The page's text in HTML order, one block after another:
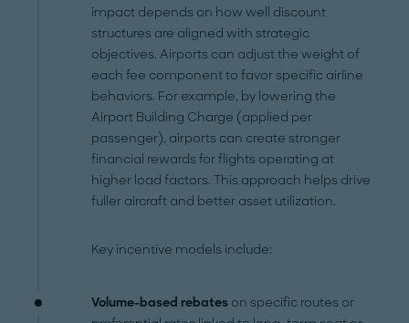
impact depends on how well discount
structures are aligned with strategic
objectives. Airports can adjust the weight of
each fee component to favor specific airline
behaviors. For example, by lowering the
Airport Building Charge (applied per
passenger), airports can create stronger
financial rewards for flights operating at
higher load factors. This approach helps drive
fuller aircraft and better asset utilization.
Key incentive models include:
Volume-based rebates on specific routes or